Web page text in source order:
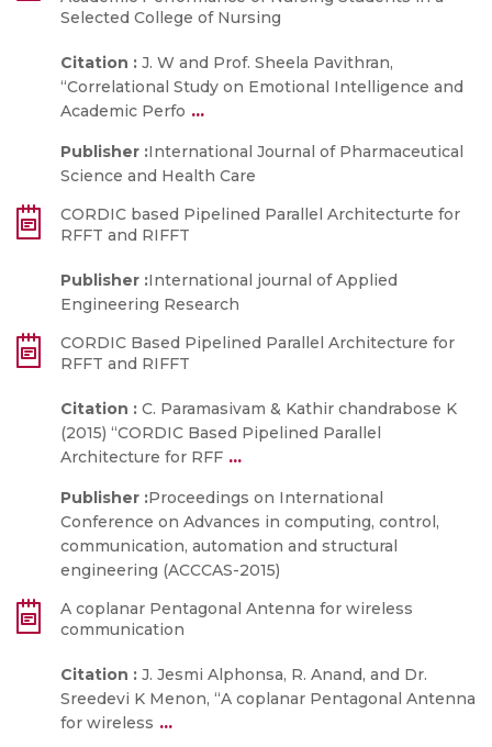
Selected College of Nursing
Citation : J. W and Prof. Sheela Pavithran,
“Correlational Study on Emotional Intelligence and
Academic Perfo ...
Publisher :International Journal of Pharmaceutical
Science and Health Care
CORDIC based Pipelined Parallel Architecturte for
RFFT and RIFFT
Publisher :International journal of Applied
Engineering Research
CORDIC Based Pipelined Parallel Architecture for
RFFT and RIFFT
Citation : C. Paramasivam & Kathir chandrabose K
(2015) “CORDIC Based Pipelined Parallel
Architecture for RFF ...
Publisher :Proceedings on International
Conference on Advances in computing, control,
communication, automation and structural
engineering (ACCCAS-2015)
A coplanar Pentagonal Antenna for wireless
communication
Citation : J. Jesmi Alphonsa, R. Anand, and Dr.
Sreedevi K Menon, “A coplanar Pentagonal Antenna
for wireless ...